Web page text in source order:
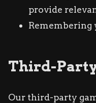
provide
Remembering
Third-
Our third-party